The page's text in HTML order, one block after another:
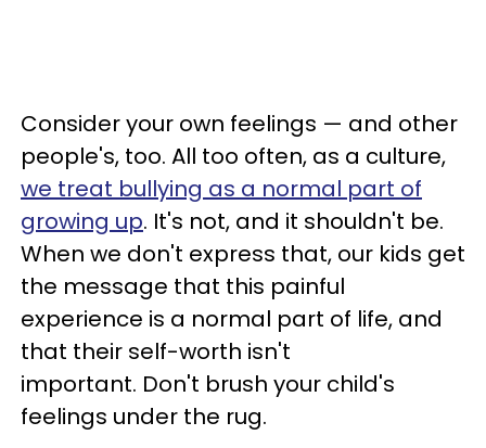
Consider your own feelings — and other
people's, too. All too often, as a culture,
we treat bullying as a normal part of
growing up. It's not, and it shouldn't be.
When we don't express that, our kids get
the message that this painful
experience is a normal part of life, and
that their self-worth isn't
important. Don't brush your child's
feelings under the rug.